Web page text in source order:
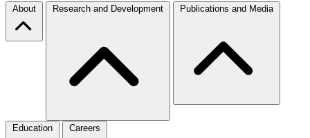
About Research and Development Publications and Media
Education Careers